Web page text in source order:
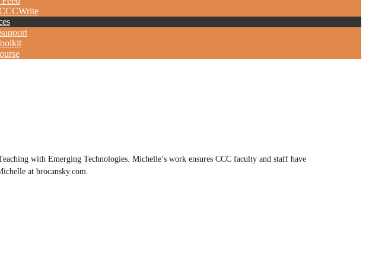
with Emerging Technologies. Michelle’s work ensures CCC faculty and staff have
at brocansky.com.